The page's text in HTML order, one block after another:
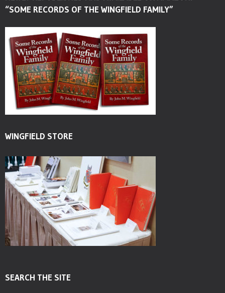
“SOME RECORDS OF THE WINGFIELD FAMILY”
WINGFIELD STORE
SEARCH THE SITE